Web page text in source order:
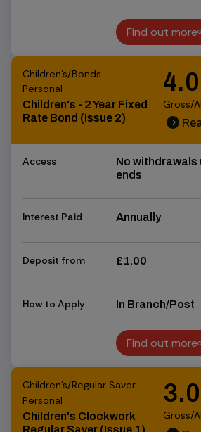
Find out more
Find out more
Children's/Bonds
Personal
Children's - 2 Year Fixed
Rate Bond (Issue 2)
Gross/
chevron_right
Access
No withdrawals
ends
Interest Paid Annually
Deposit from £1.00
How to Apply In Branch/Post
Find out more
Find out more
Children's/Regular Saver
Personal
Children's Clockwork
Gross/